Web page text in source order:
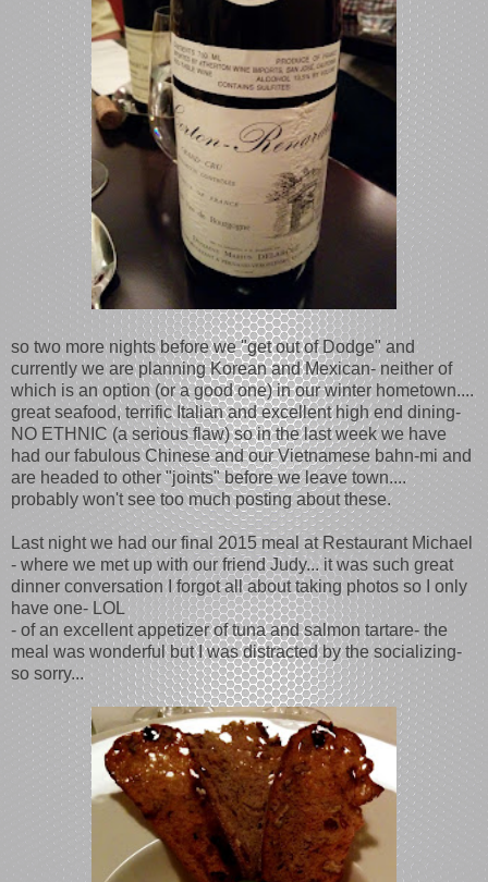
so two more nights before we "get out of Dodge" and
currently we are planning Korean and Mexican- neither of
which is an option (or a good one) in our winter hometown....
great seafood, terrific Italian and excellent high end dining-
NO ETHNIC (a serious flaw) so in the last week we have
had our fabulous Chinese and our Vietnamese bahn-mi and
are headed to other "joints" before we leave town....
probably won't see too much posting about these.
Last night we had our final 2015 meal at Restaurant Michael
- where we met up with our friend Judy... it was such great
dinner conversation I forgot all about taking photos so I only
have one- LOL
- of an excellent appetizer of tuna and salmon tartare- the
meal was wonderful but I was distracted by the socializing-
so sorry...